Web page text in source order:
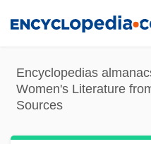
content
Encyclopedias
Women's Literature
Sources